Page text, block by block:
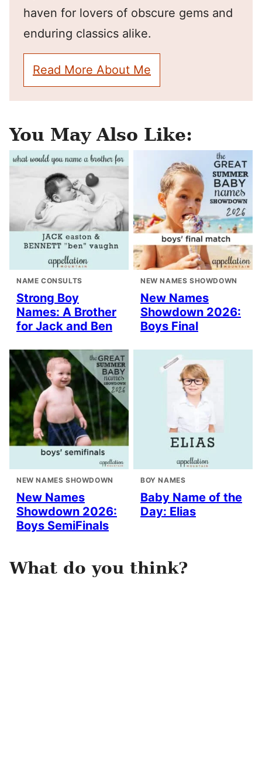
haven for lovers of obscure gems and
enduring classics alike.
Read More About Me
You May Also Like:
NAME CONSULTS
Strong Boy
Names: A Brother
for Jack and Ben
NEW NAMES SHOWDOWN
New Names
Showdown 2026:
Boys Final
NEW NAMES SHOWDOWN
New Names
Showdown 2026:
Boys SemiFinals
BOY NAMES
Baby Name of the
Day: Elias
What do you think?